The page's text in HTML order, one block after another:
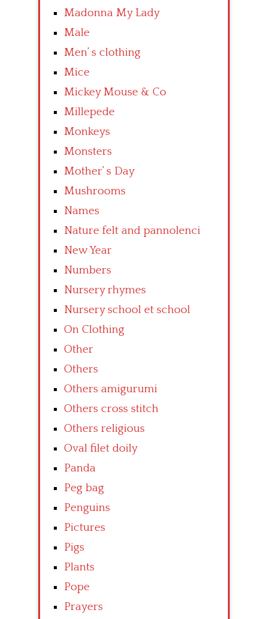
Madonna My Lady
Male
Men’ s clothing
Mice
Mickey Mouse & Co
Millepede
Monkeys
Monsters
Mother’ s Day
Mushrooms
Names
Nature felt and pannolenci
New Year
Numbers
Nursery rhymes
Nursery school et school
On Clothing
Other
Others
Others amigurumi
Others cross stitch
Others religious
Oval filet doily
Panda
Peg bag
Penguins
Pictures
Pigs
Plants
Pope
Prayers